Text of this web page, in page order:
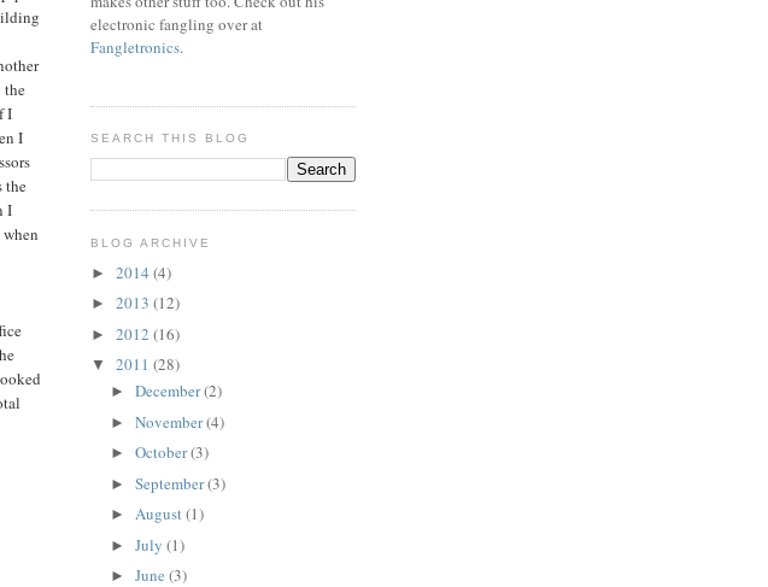
the
I
I
the
I
electronic fangling over at
Fangletronics.
SEARCH THIS BLOG
BLOG ARCHIVE
► 2014 (4)
► 2013 (12)
► 2012 (16)
▼ 2011 (28)
► December(2)
► November(4)
► October(3)
► September(3)
► August(1)
► July (1)
► June (3)